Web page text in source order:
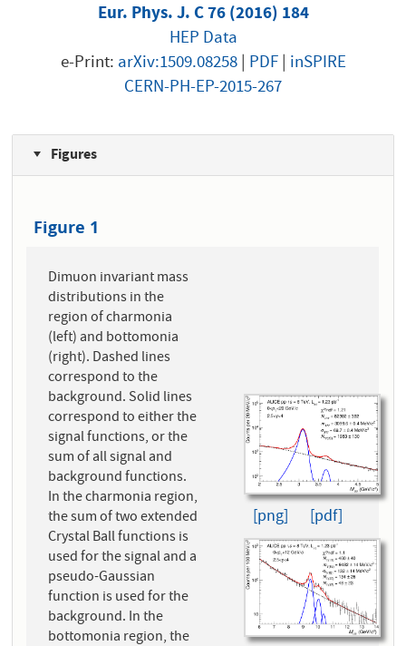
Eur. Phys. J. C 76 (2016) 184
HEP Data
e-Print: arXiv:1509.08258| PDF| inSPIRE
CERN-PH-EP-2015-267
Figures
Figure 1
Dimuon invariant mass
distributions in the
region of charmonia
(left) and bottomonia
(right). Dashed lines
correspond to the
background. Solid lines
correspond to either the
signal functions, or the
sum of all signal and
background functions.
In the charmonia region,
the sum of two extended
Crystal Ball functions is
used for the signal and a
pseudo-Gaussian
function is used for the
background. In the
bottomonia region, the
[png] [pdf]